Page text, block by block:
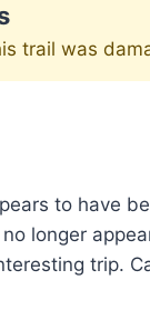
trail was
to have
longer
trip.